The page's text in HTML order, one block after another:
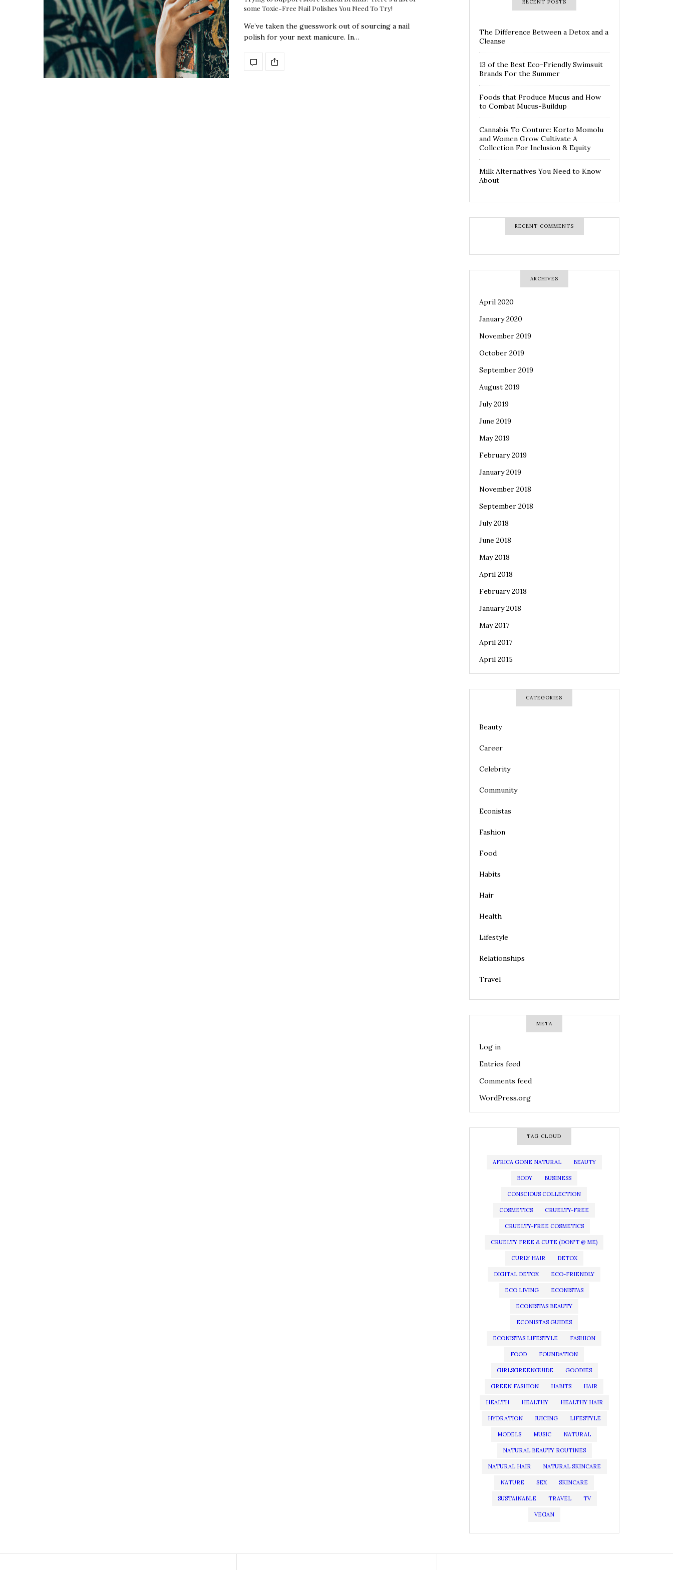
some Toxic-Free Nail Polishes You Need To Try!
We’ve taken the guesswork out of sourcing a nail
polish for your next manicure. In…
RECENT POSTS
The Difference Between a Detox and a
Cleanse
13 of the Best Eco-Friendly Swimsuit
Brands For the Summer
Foods that Produce Mucus and How
to Combat Mucus-Buildup
Cannabis To Couture: Korto Momolu
and Women Grow Cultivate A
Collection For Inclusion & Equity
Milk Alternatives You Need to Know
About
RECENT COMMENTS
ARCHIVES
April 2020
January 2020
November 2019
October 2019
September 2019
August 2019
July 2019
June 2019
May 2019
February 2019
January 2019
November 2018
September 2018
July 2018
June 2018
May 2018
April 2018
February 2018
January 2018
May 2017
April 2017
April 2015
CATEGORIES
Beauty
Career
Celebrity
Community
Econistas
Fashion
Food
Habits
Hair
Health
Lifestyle
Relationships
Travel
META
Log in
Entries feed
Comments feed
WordPress.org
TAG CLOUD
AFRICA GONE NATURAL BEAUTY
BODY BUSINESS
CONSCIOUS COLLECTION
COSMETICS CRUELTY-FREE
CRUELTY-FREE COSMETICS
CRUELTY FREE & CUTE (DON'T @ ME)
CURLY HAIR DETOX
DIGITAL DETOX ECO-FRIENDLY
ECO LIVING ECONISTAS
ECONISTAS BEAUTY
ECONISTAS GUIDES
ECONISTAS LIFESTYLE FASHION
FOOD FOUNDATION
GIRLSGREENGUIDE GOODIES
GREEN FASHION HABITS HAIR
HEALTH HEALTHY HEALTHY HAIR
HYDRATION JUICING LIFESTYLE
MODELS MUSIC NATURAL
NATURAL BEAUTY ROUTINES
NATURAL HAIR NATURAL SKINCARE
NATURE SEX SKINCARE
SUSTAINABLE TRAVEL TV
VEGAN